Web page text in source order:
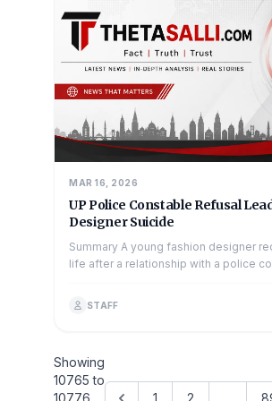
MAR 16, 2026
UP Police Constable Refusal
Designer Suicide
Summary A young fashion designer recently took her own
life after a relationship with a police
STAFF
Showing
10765 to
10776
1 2